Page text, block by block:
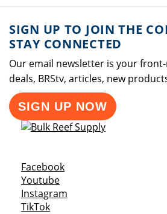
SIGN UP TO JOIN THE
STAY CONNECTED
Our email newsletter is your
deals, BRStv, articles, new
SIGN UP NOW
FacebookOpens a new window
YoutubeOpens a new window
Instagram
TikTokOpens a new window